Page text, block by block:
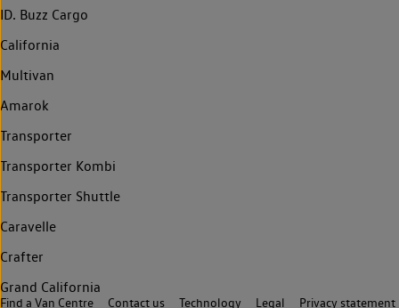
ID. Buzz Cargo
California
Multivan
Amarok
Transporter
Transporter Kombi
Transporter Shuttle
Caravelle
Crafter
Grand California
Find a Van Centre Contact us Technology Legal Privacy statement